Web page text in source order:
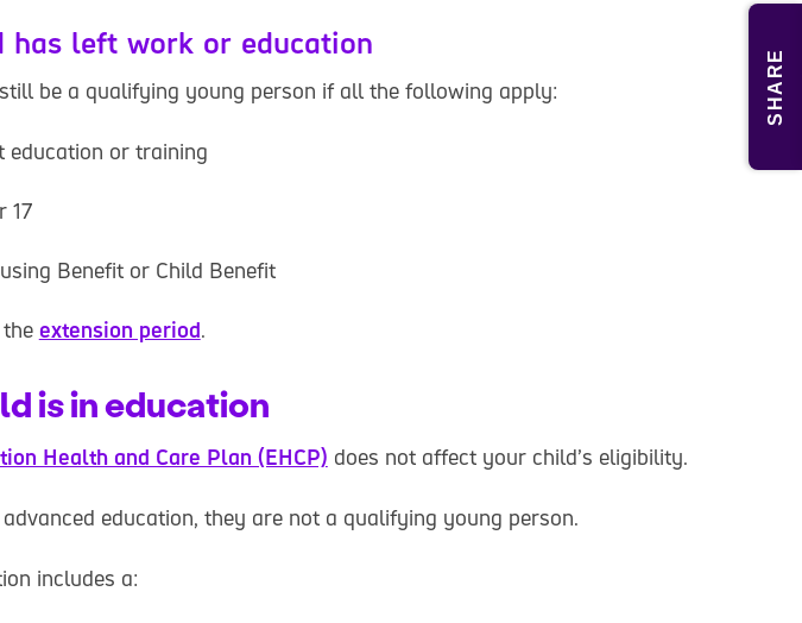
SHARE
has left work or education
be a qualifying young person if all the following apply:
education or training
17
Benefit or Child Benefit
extension period.
is in education
Health and Care Plan (EHCP) does not affect your child’s eligibility.
education, they are not a qualifying young person.
includes a: